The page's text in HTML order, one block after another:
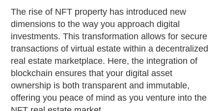
The rise of NFT property has introduced new
dimensions to the way you approach digital
investments. This transformation allows for secure
transactions of virtual estate within a decentralized
real estate marketplace. Here, the integration of
blockchain ensures that your digital asset
ownership is both transparent and immutable,
offering you peace of mind as you venture into the